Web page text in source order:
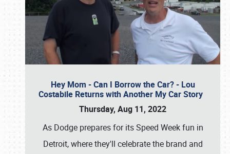
Hey Mom - Can I Borrow the Car? - Lou
Costabile Returns with Another My Car Story
Thursday, Aug 11, 2022
As Dodge prepares for its Speed Week fun in
Detroit, where they'll celebrate the brand and